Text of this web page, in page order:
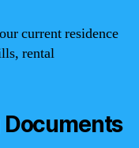
current residence
rental